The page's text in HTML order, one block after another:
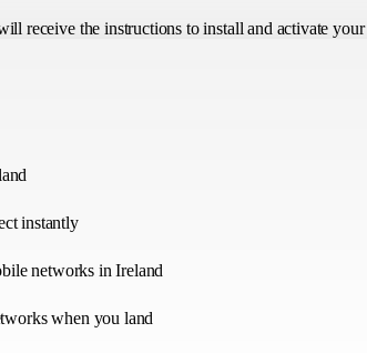
receive the instructions to install and activate
instantly
networks in Ireland
when you land